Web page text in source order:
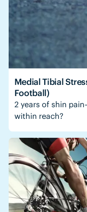
Medial Tibial
Football)
2 years of shin
within reach?